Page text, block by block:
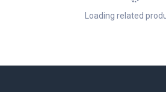
Loading related